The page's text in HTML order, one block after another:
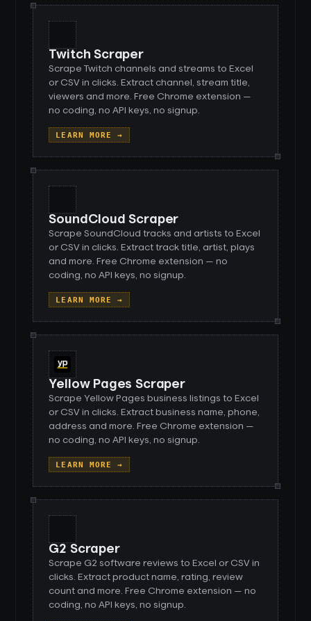
Twitch Scraper
Scrape Twitch channels and streams to Excel
or CSV in clicks. Extract channel, stream title,
viewers and more. Free Chrome extension —
no coding, no API keys, no signup.
LEARN MORE →
SoundCloud Scraper
Scrape SoundCloud tracks and artists to Excel
or CSV in clicks. Extract track title, artist, plays
and more. Free Chrome extension — no
coding, no API keys, no signup.
LEARN MORE →
Yellow Pages Scraper
Scrape Yellow Pages business listings to Excel
or CSV in clicks. Extract business name, phone,
address and more. Free Chrome extension —
no coding, no API keys, no signup.
LEARN MORE →
G2 Scraper
Scrape G2 software reviews to Excel or CSV in
clicks. Extract product name, rating, review
count and more. Free Chrome extension — no
coding, no API keys, no signup.